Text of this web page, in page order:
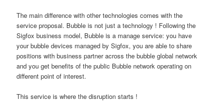
The main difference with other technologies comes with the
service proposal. Bubble is not just a technology ! Following the
Sigfox business model, Bubble is a manage service: you have
your bubble devices managed by Sigfox, you are able to share
positions with business partner across the bubble global network
and you get benefits of the public Bubble network operating on
different point of interest.
This service is where the disruption starts !